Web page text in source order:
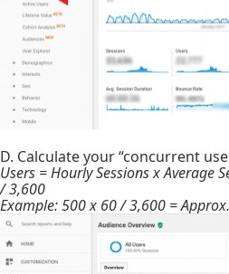
D. Calculate your “concurrent
Users = Hourly Sessions x Average
/ 3,600
Example: 500 x 60 / 3,600 =